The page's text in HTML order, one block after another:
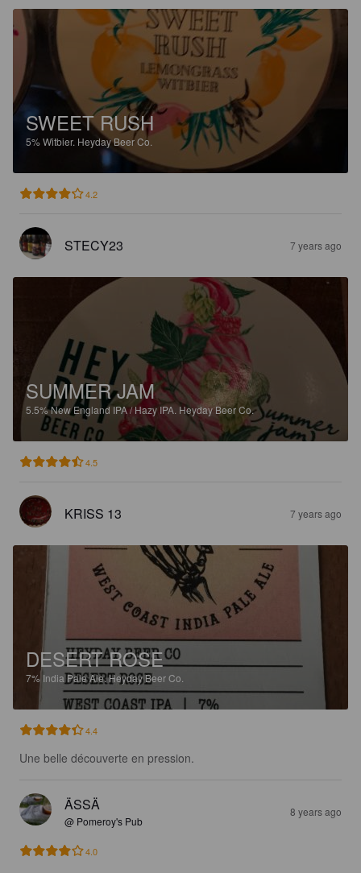
SWEET RUSH
5%Witbier. Heyday Beer Co.
4.2
STECY23 7 years ago
SUMMER JAM
5.5%New England IPA / Hazy IPA. Heyday Beer Co.
4.5
KRISS 13 7 years ago
DESERT ROSE
7% India Pale Ale.Heyday Beer Co.
4.4
Une belle découverte en pression.
ÄSSÄ
@ Pomeroy's Pub
8 years ago
4.0